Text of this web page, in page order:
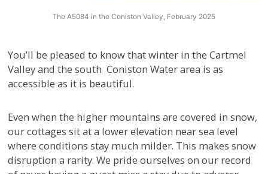
The A5084 in the Coniston Valley, February 2025
You’ll be pleased to know that winter in the Cartmel
Valley and the south Coniston Water area is as
accessible as it is beautiful.
Even when the higher mountains are covered in snow,
our cottages sit at a lower elevation near sea level
where conditions stay much milder. This makes snow
disruption a rarity. We pride ourselves on our record